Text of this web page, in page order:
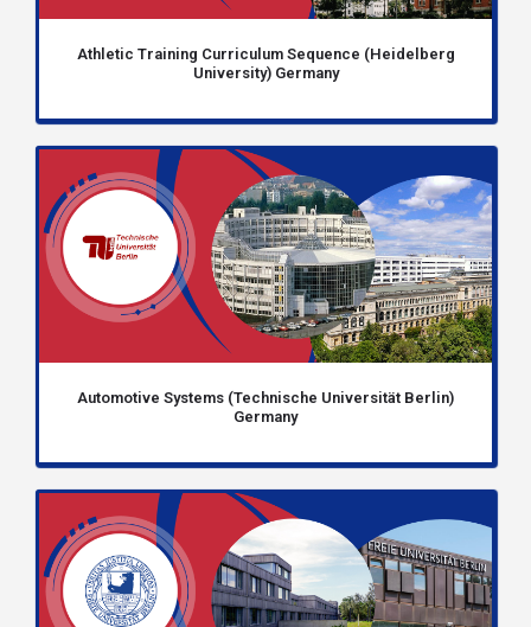
Athletic Training Curriculum Sequence (Heidelberg
University) Germany
Automotive Systems (Technische Universität Berlin)
Germany